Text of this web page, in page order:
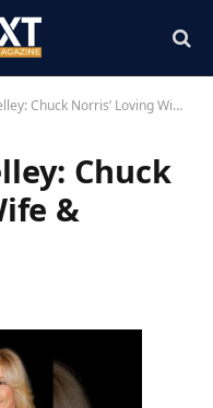
Norris’ Loving Wife & Partner
Chuck
&